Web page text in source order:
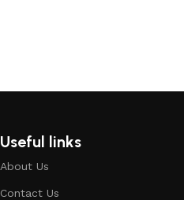
Useful links
About Us
Contact Us